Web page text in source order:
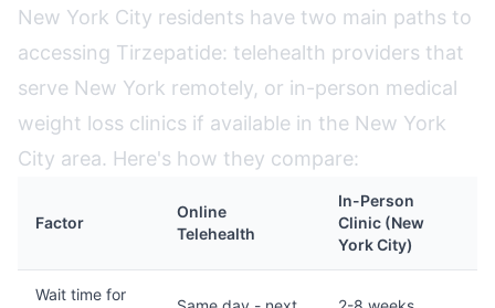
New York City residents have two main paths to
accessing Tirzepatide: telehealth providers that
serve New York remotely, or in-person medical
weight loss clinics if available in the New York
City area. Here's how they compare:
Factor
Online
Telehealth
In-Person
Clinic (New
York City)
Wait time for